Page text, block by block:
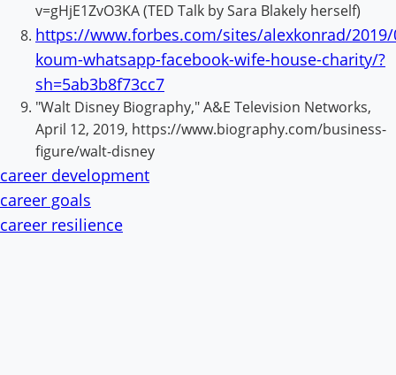
v=gHjE1ZvO3KA (TED Talk by Sara Blakely herself)
https://www.forbes.com/sites/alexkonrad/
koum-whatsapp-facebook-wife-house-charity/?
sh=5ab3b8f73cc7
"Walt Disney Biography," A&E Television Networks,
April 12, 2019, https://www.biography.com/business-
figure/walt-disney
career development
career goals
career resilience